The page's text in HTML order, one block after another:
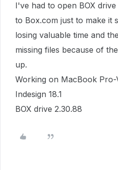
I've had to open BOX
to Box.com just to make it
losing valuable time and
missing files because of
up.
Working on MacBook Pro-
Indesign 18.1
BOX drive 2.30.88